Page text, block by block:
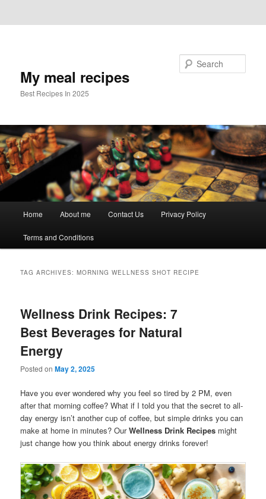
My meal recipes
Best Recipes In 2025
Home About me Contact Us Privacy Policy
Terms and Conditions
TAG ARCHIVES:MORNING WELLNESS SHOT RECIPE
Wellness Drink Recipes: 7
Best Beverages for Natural
Energy
Posted onMay 2, 2025
Have you ever wondered why you feel so tired by 2 PM, even
after that morning coffee? What if I told you that the secret to all-
day energy isn’t another cup of coffee, but simple drinks you can
make at home in minutes? OurWellness Drink Recipes might
just change how you think about energy drinks forever!